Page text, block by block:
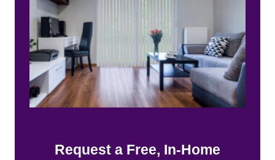
Request a Free, In-Home